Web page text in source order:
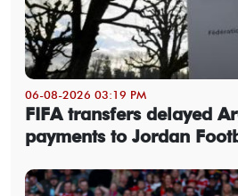
06-08-2026 03:19 PM
FIFA transfers delayed
payments to Jordan